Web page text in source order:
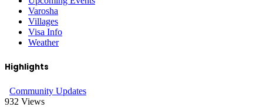
Varosha
Villages
Visa Info
Weather
Highlights
Community Updates
932 Views